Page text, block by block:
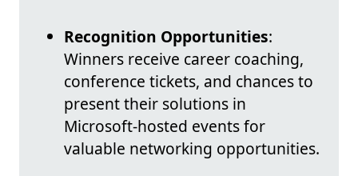
Recognition Opportunities:
Winners receive career coaching,
conference tickets, and chances to
present their solutions in
Microsoft-hosted events for
valuable networking opportunities.